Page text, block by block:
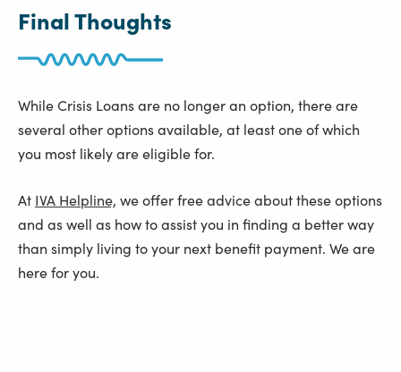
Final Thoughts
While Crisis Loans are no longer an option, there are
several other options available, at least one of which
you most likely are eligible for.
At IVA Helpline, we offer free advice about these options
and as well as how to assist you in finding a better way
than simply living to your next benefit payment. We are
here for you.